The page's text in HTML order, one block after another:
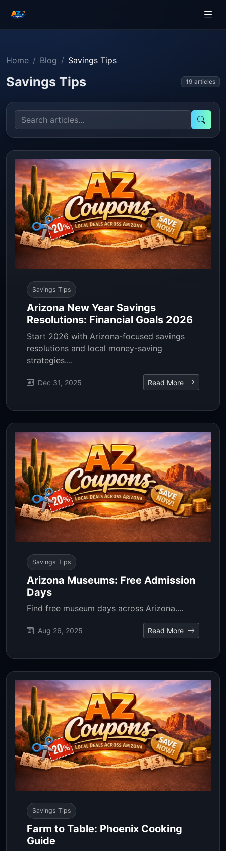
Home Blog Savings Tips
Savings Tips 19 articles
Savings Tips
Arizona New Year Savings
Resolutions: Financial Goals 2026
Start 2026 with Arizona-focused savings
resolutions and local money-saving
strategies....
Dec 31, 2025 Read More
Savings Tips
Arizona Museums: Free Admission
Days
Find free museum days across Arizona....
Aug 26, 2025 Read More
Savings Tips
Farm to Table: Phoenix Cooking
Guide